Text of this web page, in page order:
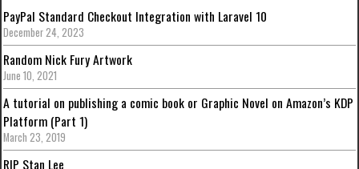
PayPal Standard Checkout Integration with Laravel 10
December 24, 2023
Random Nick Fury Artwork
June 10, 2021
A tutorial on publishing a comic book or Graphic Novel on Amazon’s KDP
Platform (Part 1)
March 23, 2019
RIP Stan Lee